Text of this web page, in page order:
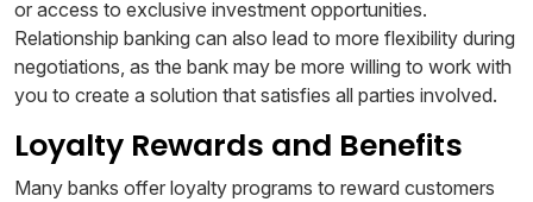
or access to exclusive investment opportunities.
Relationship banking can also lead to more flexibility during
negotiations, as the bank may be more willing to work with
you to create a solution that satisfies all parties involved.
Loyalty Rewards and Benefits
Many banks offer loyalty programs to reward customers